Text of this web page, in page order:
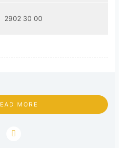
2902 30 00
MORE